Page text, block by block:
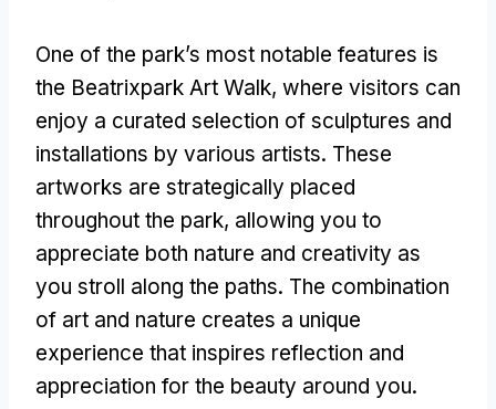
One of the park’s most notable features is
the Beatrixpark Art Walk, where visitors can
enjoy a curated selection of sculptures and
installations by various artists. These
artworks are strategically placed
throughout the park, allowing you to
appreciate both nature and creativity as
you stroll along the paths. The combination
of art and nature creates a unique
experience that inspires reflection and
appreciation for the beauty around you.